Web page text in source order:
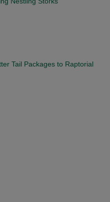
Tail Packages to Raptorial